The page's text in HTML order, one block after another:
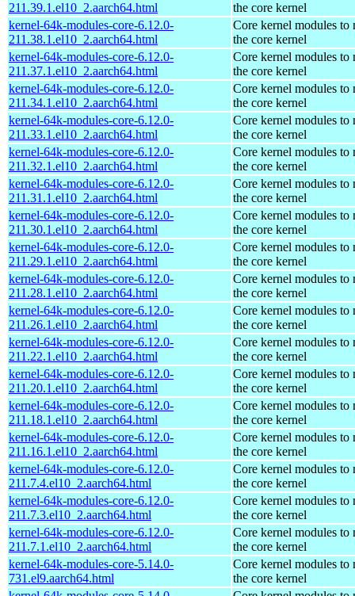
211.39.1.el10_2.aarch64.html
the core kernel
kernel-64k-modules-core-6.12.0-
211.38.1.el10_2.aarch64.html
Core kernel modules to
the core kernel
kernel-64k-modules-core-6.12.0-
211.37.1.el10_2.aarch64.html
Core kernel modules to
the core kernel
kernel-64k-modules-core-6.12.0-
211.34.1.el10_2.aarch64.html
Core kernel modules to
the core kernel
kernel-64k-modules-core-6.12.0-
211.33.1.el10_2.aarch64.html
Core kernel modules to
the core kernel
kernel-64k-modules-core-6.12.0-
211.32.1.el10_2.aarch64.html
Core kernel modules to
the core kernel
kernel-64k-modules-core-6.12.0-
211.31.1.el10_2.aarch64.html
Core kernel modules to
the core kernel
kernel-64k-modules-core-6.12.0-
211.30.1.el10_2.aarch64.html
Core kernel modules to
the core kernel
kernel-64k-modules-core-6.12.0-
211.29.1.el10_2.aarch64.html
Core kernel modules to
the core kernel
kernel-64k-modules-core-6.12.0-
211.28.1.el10_2.aarch64.html
Core kernel modules to
the core kernel
kernel-64k-modules-core-6.12.0-
211.26.1.el10_2.aarch64.html
Core kernel modules to
the core kernel
kernel-64k-modules-core-6.12.0-
211.22.1.el10_2.aarch64.html
Core kernel modules to
the core kernel
kernel-64k-modules-core-6.12.0-
211.20.1.el10_2.aarch64.html
Core kernel modules to
the core kernel
kernel-64k-modules-core-6.12.0-
211.18.1.el10_2.aarch64.html
Core kernel modules to
the core kernel
kernel-64k-modules-core-6.12.0-
211.16.1.el10_2.aarch64.html
Core kernel modules to
the core kernel
kernel-64k-modules-core-6.12.0-
211.7.4.el10_2.aarch64.html
Core kernel modules to
the core kernel
kernel-64k-modules-core-6.12.0-
211.7.3.el10_2.aarch64.html
Core kernel modules to
the core kernel
kernel-64k-modules-core-6.12.0-
211.7.1.el10_2.aarch64.html
Core kernel modules to
the core kernel
kernel-64k-modules-core-5.14.0-
731.el9.aarch64.html
Core kernel modules to
the core kernel